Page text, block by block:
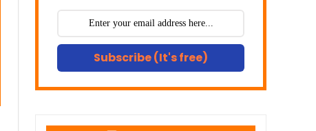
Subscribe (It's free)